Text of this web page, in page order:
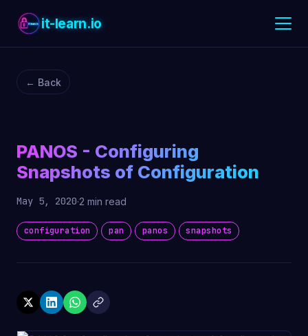
it-learn.io
← Back
PANOS - Configuring
Snapshots of Configuration
May 5, 2020·2 min read
configuration pan panos snapshots